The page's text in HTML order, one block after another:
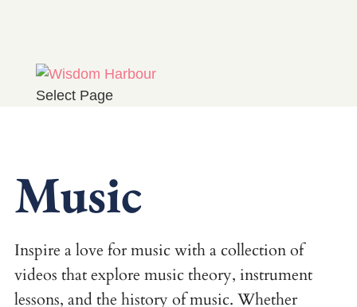
Select Page
Music
Inspire a love for music with a collection of
videos that explore music theory, instrument
lessons, and the history of music. Whether